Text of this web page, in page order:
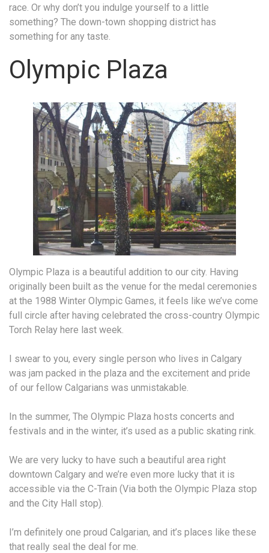
race. Or why don’t you indulge yourself to a little
something? The down-town shopping district has
something for any taste.
Olympic Plaza
Olympic Plaza is a beautiful addition to our city. Having
originally been built as the venue for the medal ceremonies
at the 1988 Winter Olympic Games, it feels like we’ve come
full circle after having celebrated the cross-country Olympic
Torch Relay here last week.
I swear to you, every single person who lives in Calgary
was jam packed in the plaza and the excitement and pride
of our fellow Calgarians was unmistakable.
In the summer, The Olympic Plaza hosts concerts and
festivals and in the winter, it’s used as a public skating rink.
We are very lucky to have such a beautiful area right
downtown Calgary and we’re even more lucky that it is
accessible via the C-Train (Via both the Olympic Plaza stop
and the City Hall stop).
I’m definitely one proud Calgarian, and it’s places like these
that really seal the deal for me.